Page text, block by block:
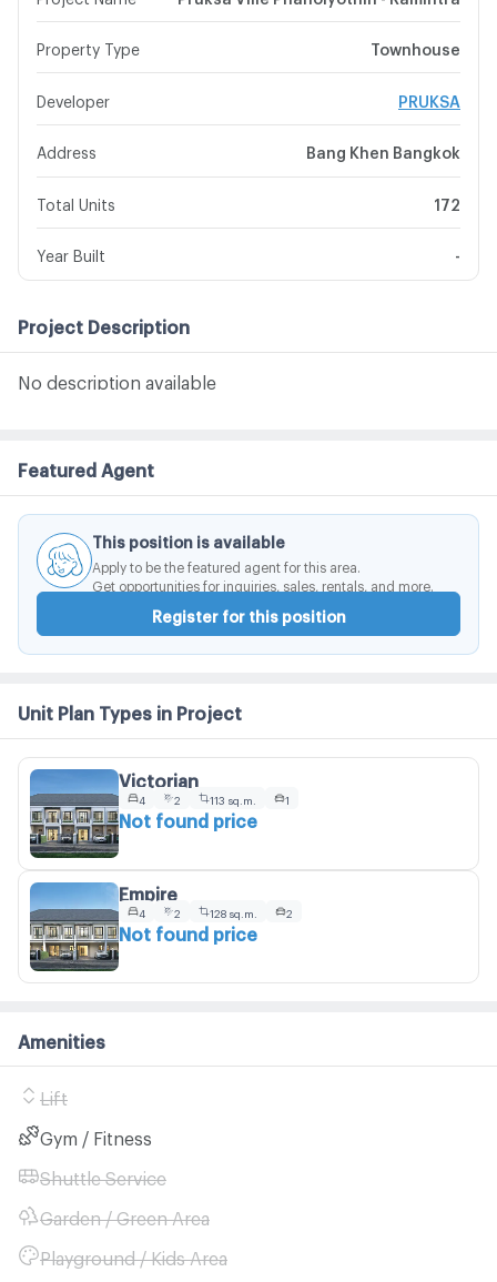
Property Type Townhouse
Developer PRUKSA
Address Bang Khen Bangkok
Total Units 172
Year Built
Project Description
No description available
Featured Agent
This position is available
Apply to be the featured agent for this area.
Get opportunities for inquiries, sales, rentals, and more.
Register for this position
Unit Plan Types in Project
Victorian
4 2 113 sq.m. 1
Not found price
Empire
4 2 128 sq.m. 2
Not found price
Amenities
Lift
Gym / Fitness
Shuttle Service
Garden / Green Area
Playground / Kids Area